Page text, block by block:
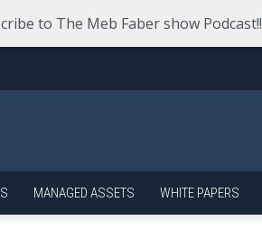
to The Meb Faber show Podcast!!
MANAGED ASSETS WHITE PAPERS